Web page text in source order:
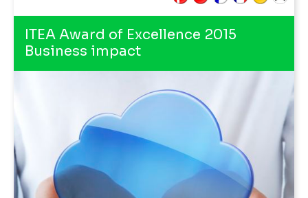
ITEA Award of Excellence 2015
Business impact